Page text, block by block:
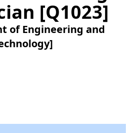
[Q1023]
of Engineering and